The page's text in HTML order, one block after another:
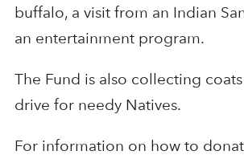
buffalo, a visit from an Indian
an entertainment program.
The Fund is also collecting
drive for needy Natives.
For information on how to